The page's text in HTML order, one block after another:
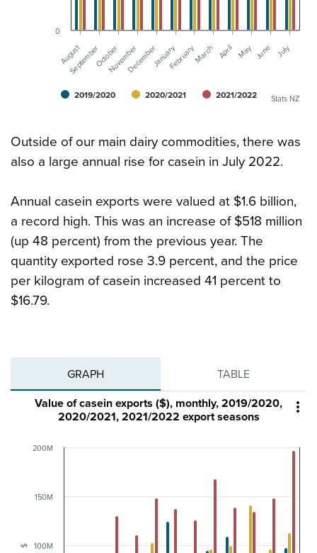
2019/2020 2020/2021 2021/2022
August
SeptemberOctoberNovemberDecemberJanuaryFebruaryMarch April May June July
0
Stats NZ
Outside of our main dairy commodities, there was
also a large annual rise for casein in July 2022.
Annual casein exports were valued at $1.6 billion,
a record high. This was an increase of $518 million
(up 48 percent) from the previous year. The
quantity exported rose 3.9 percent, and the price
per kilogram of casein increased 41 percent to
$16.79.
GRAPH TABLE

$
Value of casein exports ($), monthly, 2019/2020,
2020/2021, 2021/2022 export seasons
100M
150M
200M